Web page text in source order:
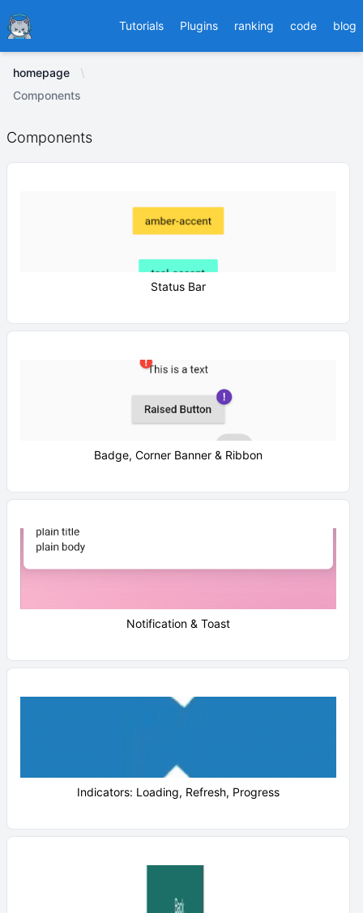
Ducafecat Tutorials Plugins ranking code blog
homepage
Components
Components
Status Bar
Badge, Corner Banner & Ribbon
Notification & Toast
Indicators: Loading, Refresh, Progress